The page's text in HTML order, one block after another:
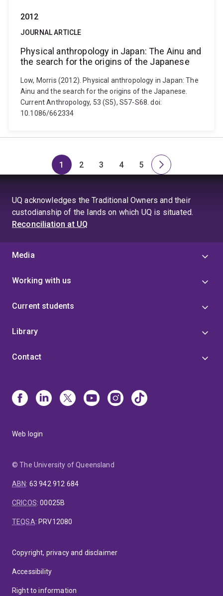
2012
JOURNAL ARTICLE
Physical anthropology in Japan: The Ainu and
the search for the origins of the Japanese
Low, Morris (2012). Physical anthropology in Japan: The
Ainu and the search for the origins of the Japanese.
Current Anthropology, 53 (S5), S57-S68. doi:
10.1086/662334
Page
1
Page
2
Page
3
Page
4
Page
5
Next
UQ acknowledges the Traditional Owners and their
custodianship of the lands on which UQ is situated.
Reconciliation at UQ
Media
Working with us
Current students
Library
Contact
Web login
© The University of Queensland
ABN: 63 942 912 684
CRICOS:00025B
TEQSA: PRV12080
Copyright, privacy and disclaimer
Accessibility
Right to information